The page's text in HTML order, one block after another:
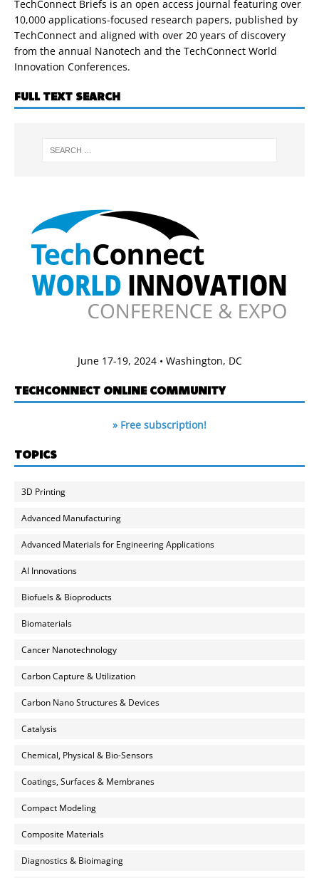
TechConnect Briefs is an open access journal featuring over
10,000 applications-focused research papers, published by
TechConnect and aligned with over 20 years of discovery
from the annual Nanotech and the TechConnect World
Innovation Conferences.
FULL TEXT SEARCH
June 17-19, 2024 • Washington, DC
TECHCONNECT ONLINE COMMUNITY
» Free subscription!
TOPICS
3D Printing
Advanced Manufacturing
Advanced Materials for Engineering Applications
AI Innovations
Biofuels & Bioproducts
Biomaterials
Cancer Nanotechnology
Carbon Capture & Utilization
Carbon Nano Structures & Devices
Catalysis
Chemical, Physical & Bio-Sensors
Coatings, Surfaces & Membranes
Compact Modeling
Composite Materials
Diagnostics & Bioimaging